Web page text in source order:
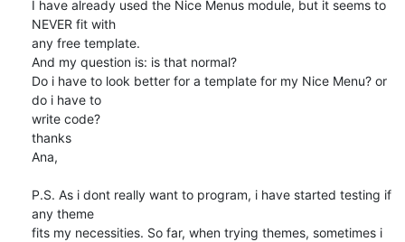
I have already used the Nice Menus module, but it seems to
NEVER fit with
any free template.
And my question is: is that normal?
Do i have to look better for a template for my Nice Menu? or
do i have to
write code?
thanks
Ana,
P.S. As i dont really want to program, i have started testing if
any theme
fits my necessities. So far, when trying themes, sometimes i